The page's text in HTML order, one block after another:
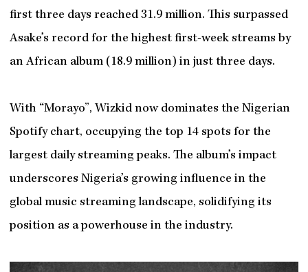
first three days reached 31.9 million. This surpassed
Asake’s record for the highest first-week streams by
an African album (18.9 million) in just three days.
With “Morayo”, Wizkid now dominates the Nigerian
Spotify chart, occupying the top 14 spots for the
largest daily streaming peaks. The album’s impact
underscores Nigeria’s growing influence in the
global music streaming landscape, solidifying its
position as a powerhouse in the industry.